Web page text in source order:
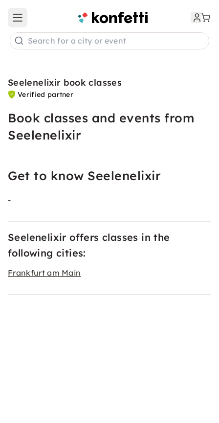
Open main menu
Search for a city or event
Seelenelixir book classes
Verified partner
Book classes and events from
Seelenelixir
Get to know Seelenelixir
-
Seelenelixir offers classes in the
following cities:
Frankfurt am Main